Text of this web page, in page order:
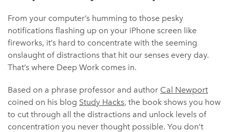
From your computer’s humming to those pesky
notifications flashing up on your iPhone screen like
fireworks, it’s hard to concentrate with the seeming
onslaught of distractions that hit our senses every day.
That’s where Deep Work comes in.
Based on a phrase professor and author Cal Newport
coined on his blog Study Hacks, the book shows you how
to cut through all the distractions and unlock levels of
concentration you never thought possible. You don’t